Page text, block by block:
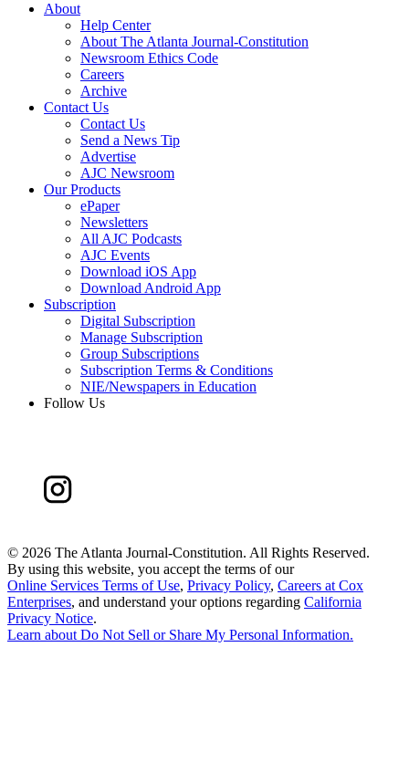
About
Help Center
About The Atlanta Journal-Constitution
Newsroom Ethics Code
Careers
Archive
Contact Us
Contact Us
Send a News Tip
Advertise
AJC Newsroom
Our Products
ePaper
Newsletters
All AJC Podcasts
AJC Events
Download iOS App
Download Android App
Subscription
Digital Subscription
Manage Subscription
Group Subscriptions
Subscription Terms & Conditions
NIE/Newspapers in Education
Follow Us
© 2026 The Atlanta Journal-Constitution. All Rights Reserved.
By using this website, you accept the terms of our
Online Services Terms of Use, Privacy Policy, Careers at Cox
Enterprises, and understand your options regarding California
Privacy Notice.
Learn about Do Not Sell or Share My Personal Information.